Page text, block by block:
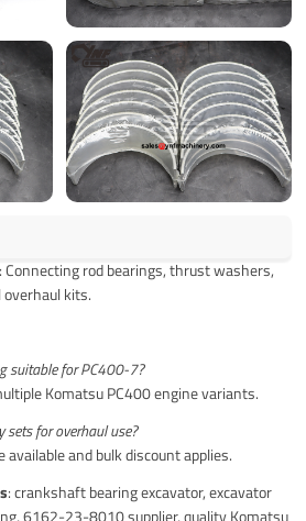
: Connecting rod bearings, thrust washers,
kits.
suitable for PC400-7?
Komatsu PC400 engine variants.
sets for overhaul use?
available and bulk discount applies.
: crankshaft bearing excavator, excavator
6162-23-8010 supplier, quality Komatsu